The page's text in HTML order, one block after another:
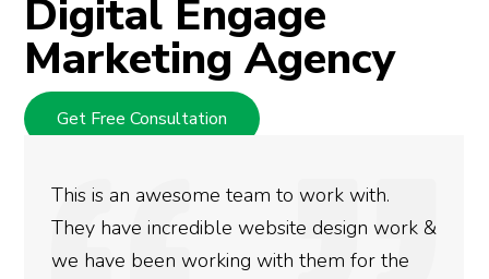
Digital Engage
Marketing Agency
Get Free Consultation
work &
the
We used Digital Engage to help
rankings for our business. They
doing an amazing job and we